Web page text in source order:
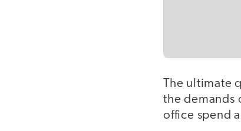
The ultimate
the demands
office spend